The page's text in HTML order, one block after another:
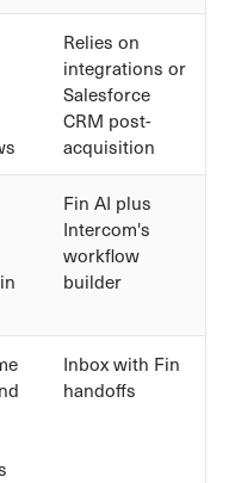
Relies on
integrations or
Salesforce
CRM post-
acquisition
Fin AI plus
Intercom's
workflow
builder
Inbox with Fin
handoffs